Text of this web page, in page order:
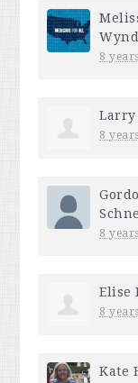
8
Larry
8
8
Elise
8
Kate